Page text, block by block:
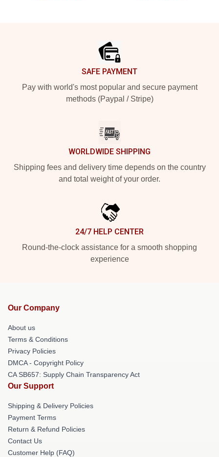
SAFE PAYMENT
Pay with world's most popular and secure payment
methods (Paypal / Stripe)
WORLDWIDE SHIPPING
Shipping fees and delivery time depends on the country
and total weight of your order.
24/7 HELP CENTER
Round-the-clock assistance for a smooth shopping
experience
Our Company
About us
Terms & Conditions
Privacy Policies
DMCA - Copyright Policy
CA SB657: Supply Chain Transparency Act
Our Support
Shipping & Delivery Policies
Payment Terms
Return & Refund Policies
Contact Us
Customer Help (FAQ)